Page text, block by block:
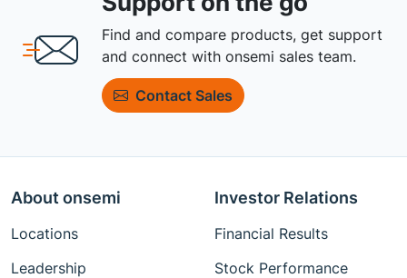
Find and compare products, get support
and connect with onsemi sales team.
Contact Sales
About onsemi
Locations
Leadership
Investor Relations
Financial Results
Stock Performance